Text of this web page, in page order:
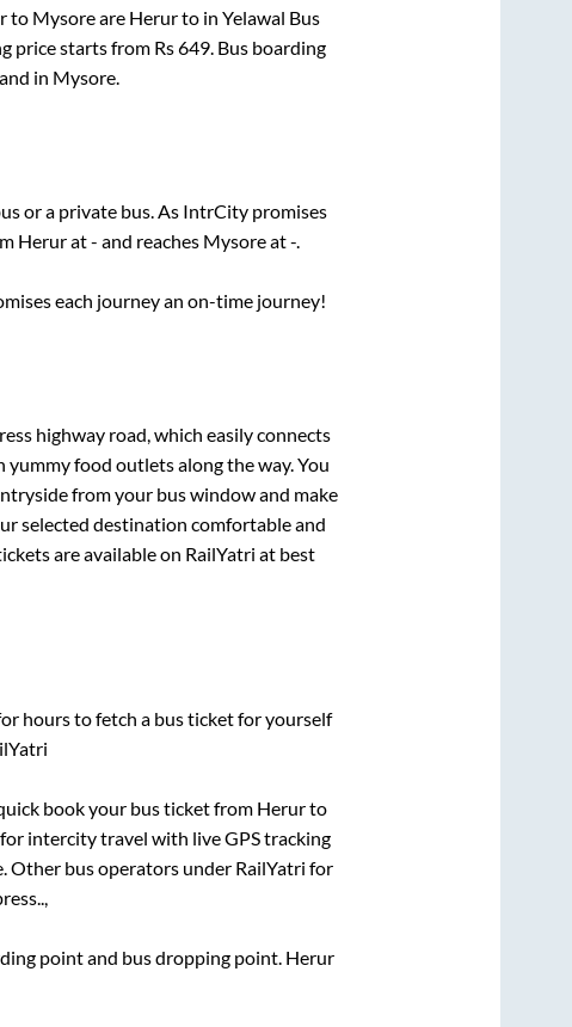
to Mysoreare Herurto in Yelawal Bus
price starts from Rs649. Bus boarding
in Mysore
or a private bus. As IntrCity promises
Herurat- and reaches Mysoreat-.
each journey an on-time journey!
highway road, which easily connects
food outlets along the way. You
from your bus window and make
selected destination comfortable and
are available on RailYatri at best
hours to fetch a bus ticket for yourself
book your bus ticket from Herurto
intercity travel with live GPS tracking
Other bus operators under RailYatri for
point and bus dropping point. Herur